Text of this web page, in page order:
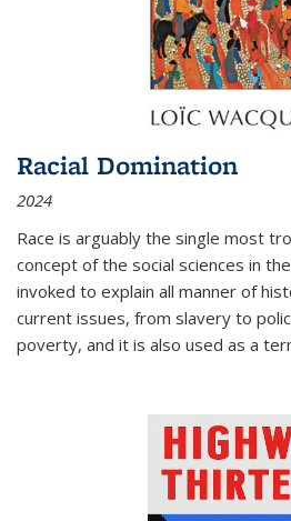
Racial Domination
2024
Race is arguably the single most
concept of the social sciences in
invoked to explain all manner of
current issues, from slavery to
poverty, and it is also used as a